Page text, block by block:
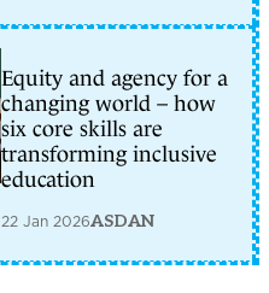
Equity and agency for a
changing world – how
six core skills are
transforming inclusive
education
22 Jan 2026ASDAN